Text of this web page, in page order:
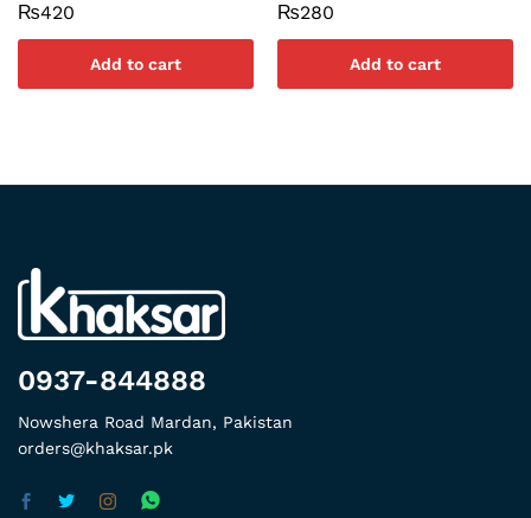
₨420
Add to cart
₨280
Add to cart
0937-844888
Nowshera Road Mardan, Pakistan
orders@khaksar.pk